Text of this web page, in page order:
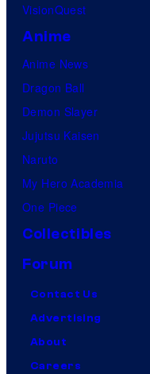
VisionQuest
Anime
Anime News
Dragon Ball
Demon Slayer
Jujutsu Kaisen
Naruto
My Hero Academia
One Piece
Collectibles
Forum
Contact Us
Advertising
About
Careers